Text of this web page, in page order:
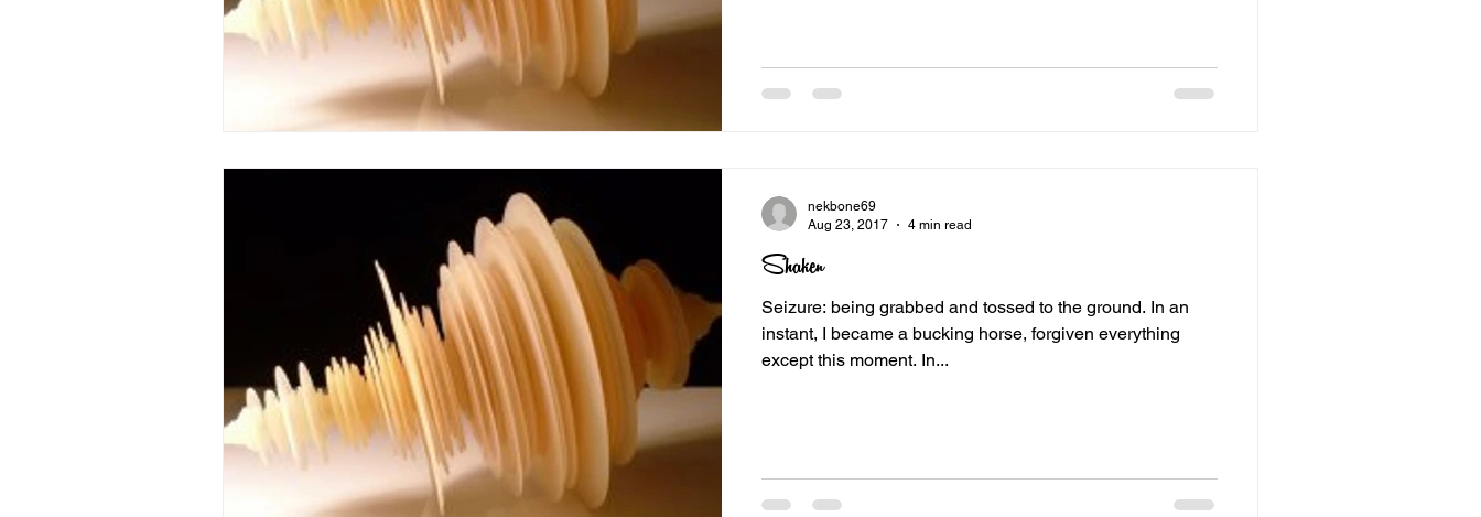
Shaken
Seizure: being grabbed and tossed to the ground. In an
instant, I became a bucking horse, forgiven everything
except this moment. In...
nekbone69
Aug 23, 2017
4 min read